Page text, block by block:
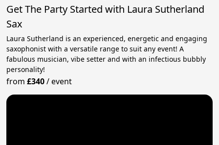
Get The Party Started with Laura Sutherland
Sax
Laura Sutherland is an experienced, energetic and engaging
saxophonist with a versatile range to suit any event! A
fabulous musician, vibe setter and with an infectious bubbly
personality!
from£340/event